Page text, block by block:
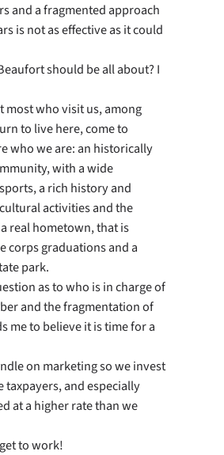
and a fragmented approach
is not as effective as it could
should be all about? I
most who visit us, among
to live here, come to
who we are: an historically
with a wide
a rich history and
activities and the
real hometown, that is
corps graduations and a
park.
as to who is in charge of
and the fragmentation of
me to believe it is time for a
on marketing so we invest
and especially
at a higher rate than we
to work!